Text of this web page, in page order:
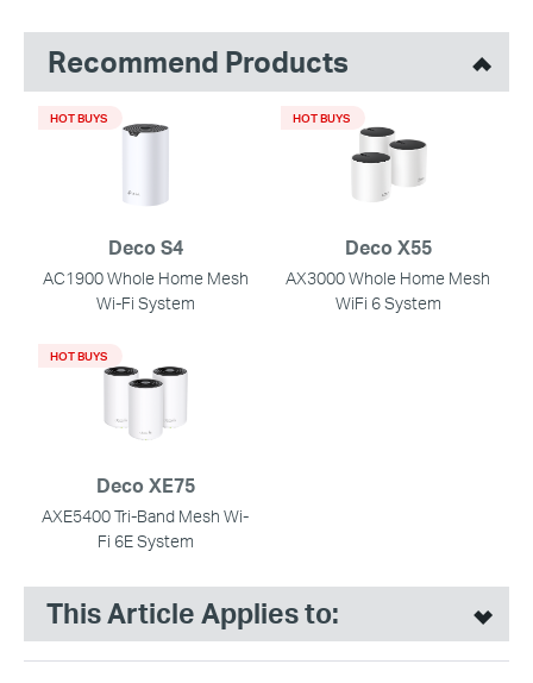
Recommend Products
Deco S4
AC1900 Whole Home Mesh
Wi-Fi System
HOT BUYS
Deco X55
AX3000 Whole Home Mesh
WiFi 6 System
HOT BUYS
Deco XE75
AXE5400 Tri-Band Mesh Wi-
Fi 6E System
HOT BUYS
This Article Applies to: